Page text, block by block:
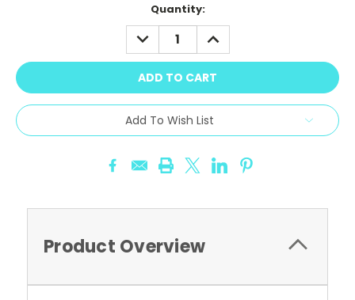
Quantity:
DECREASE
QUANTITY:
INCREASE
QUANTITY:
Add To Wish List
Product Overview